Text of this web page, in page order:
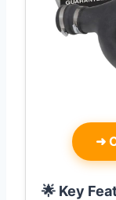
➜
🌟 Key